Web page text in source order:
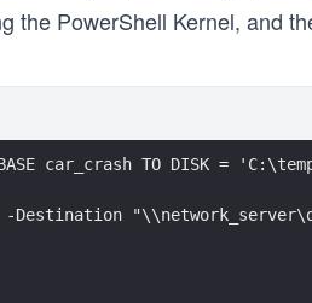
the PowerShell Kernel, and
car_crash TO DISK =
-Destination